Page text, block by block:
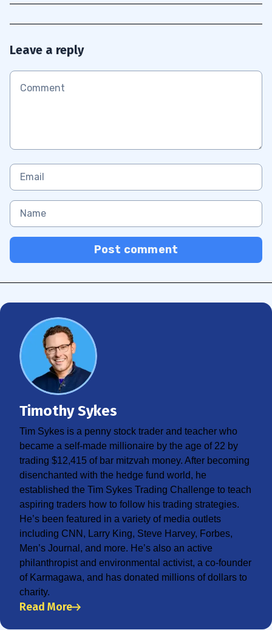
Leave a reply
Post comment
Timothy Sykes
Tim Sykes is a penny stock trader and teacher who
became a self-made millionaire by the age of 22 by
trading $12,415 of bar mitzvah money. After becoming
disenchanted with the hedge fund world, he
established the Tim Sykes Trading Challenge to teach
aspiring traders how to follow his trading strategies.
He’s been featured in a variety of media outlets
including CNN, Larry King, Steve Harvey, Forbes,
Men’s Journal, and more. He’s also an active
philanthropist and environmental activist, a co-founder
of Karmagawa, and has donated millions of dollars to
charity.
Read More